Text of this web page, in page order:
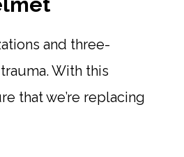
and three-
With this
that we’re replacing